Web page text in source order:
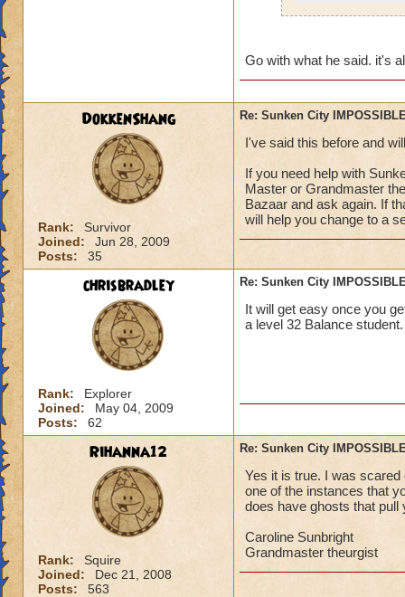
Go with what he said. it's
DokkenShang
Rank:
Survivor
Joined:
Jun 28, 2009
Posts:
35
Re: Sunken City
I've said this before and
If you need help with
Master or Grandmaster
Bazaar and ask again. If
will help you change to a
chrisbradley
Rank:
Explorer
Joined:
May 04, 2009
Posts:
62
Re: Sunken City
It will get easy once you
a level 32 Balance student.
Rihanna12
Rank:
Squire
Joined:
Dec 21, 2008
Posts:
563
Re: Sunken City
Yes it is true. I was scared
one of the instances that
does have ghosts that pull
Caroline Sunbright
Grandmaster theurgist